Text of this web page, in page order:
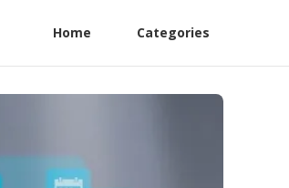
Home Categories